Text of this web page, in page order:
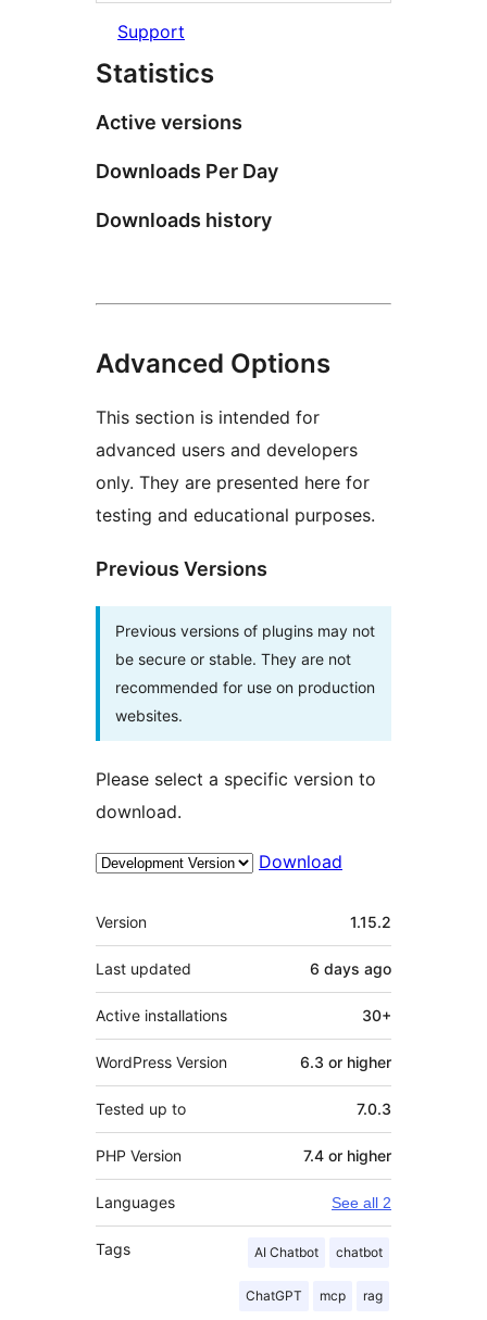
Support
Statistics
Active versions
Downloads Per Day
Downloads history
Advanced Options
This section is intended for
advanced users and developers
only. They are presented here for
testing and educational purposes.
Previous Versions
Previous versions of plugins may not
be secure or stable. They are not
recommended for use on production
websites.
Please select a specific version to
download.
Download
Meta
Version 1.15.2
Last updated 6 days ago
Active installations 30+
WordPress Version 6.3 or higher
Tested up to 7.0.3
PHP Version 7.4 or higher
Languages See all 2
Tags AI Chatbot chatbot
ChatGPT mcp rag